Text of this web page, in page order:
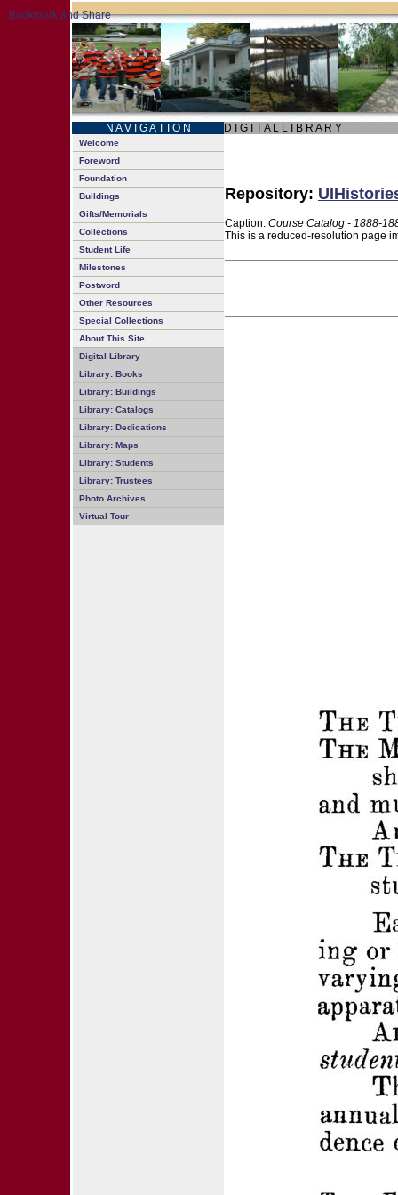
N A V I G A T I O N D I G I T A L L I B R A R Y
Welcome
Foreword
Foundation
Buildings
Gifts/Memorials
Collections
Student Life
Milestones
Postword
Other Resources
Special Collections
About This Site
Digital Library
Library: Books
Library: Buildings
Library: Catalogs
Library: Dedications
Library: Maps
Library: Students
Library: Trustees
Photo Archives
Virtual Tour
Repository:
Caption: Course Catalog - 1888-
This is a reduced-resolution page